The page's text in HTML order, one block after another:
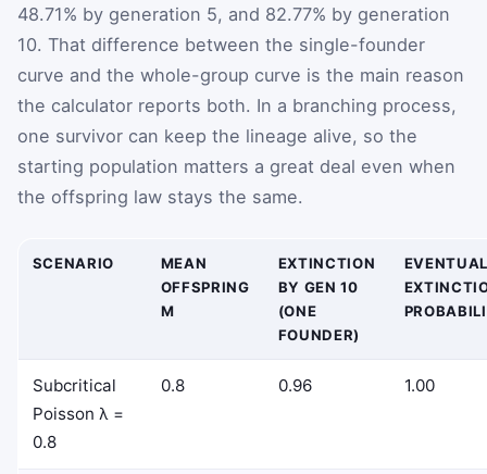
48.71% by generation 5, and 82.77% by generation
10. That difference between the single-founder
curve and the whole-group curve is the main reason
the calculator reports both. In a branching process,
one survivor can keep the lineage alive, so the
starting population matters a great deal even when
the offspring law stays the same.
SCENARIO
MEAN
OFFSPRING
M
EXTINCTION
BY GEN 10
(ONE
FOUNDER)
Subcritical
Poisson λ =
0.8
0.8 0.96 1.00